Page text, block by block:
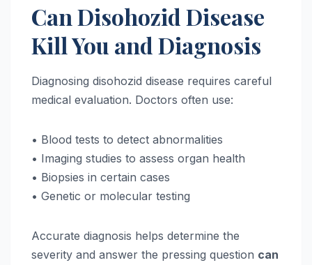
Can Disohozid Disease
Kill You and Diagnosis
Diagnosing disohozid disease requires careful
medical evaluation. Doctors often use:
• Blood tests to detect abnormalities
• Imaging studies to assess organ health
• Biopsies in certain cases
• Genetic or molecular testing
Accurate diagnosis helps determine the
severity and answer the pressing question can